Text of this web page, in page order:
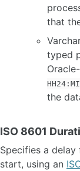
that
typed
the
ISO 8601
Specifies a
start, using an